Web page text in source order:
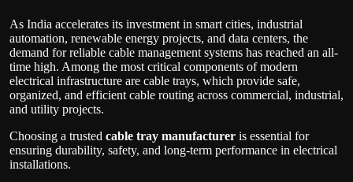
As India accelerates its investment in smart cities, industrial
automation, renewable energy projects, and data centers, the
demand for reliable cable management systems has reached an all-
time high. Among the most critical components of modern
electrical infrastructure are cable trays, which provide safe,
organized, and efficient cable routing across commercial, industrial,
and utility projects.
Choosing a trusted cable tray manufacturer is essential for
ensuring durability, safety, and long-term performance in electrical
installations.